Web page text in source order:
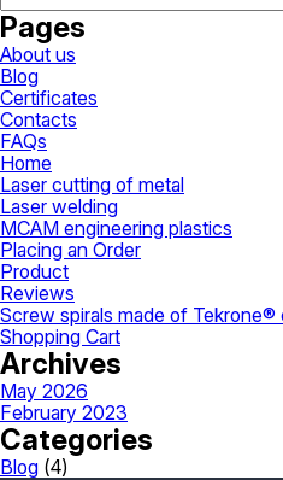
page
for:
Pages
About us
Blog
Certificates
Contacts
FAQs
Home
Laser cutting of metal
Laser welding
MCAM engineering plastics
Placing an Order
Product
Reviews
Screw spirals made of Tekrone®
Shopping Cart
Archives
May 2026
February 2023
Categories
Blog (4)